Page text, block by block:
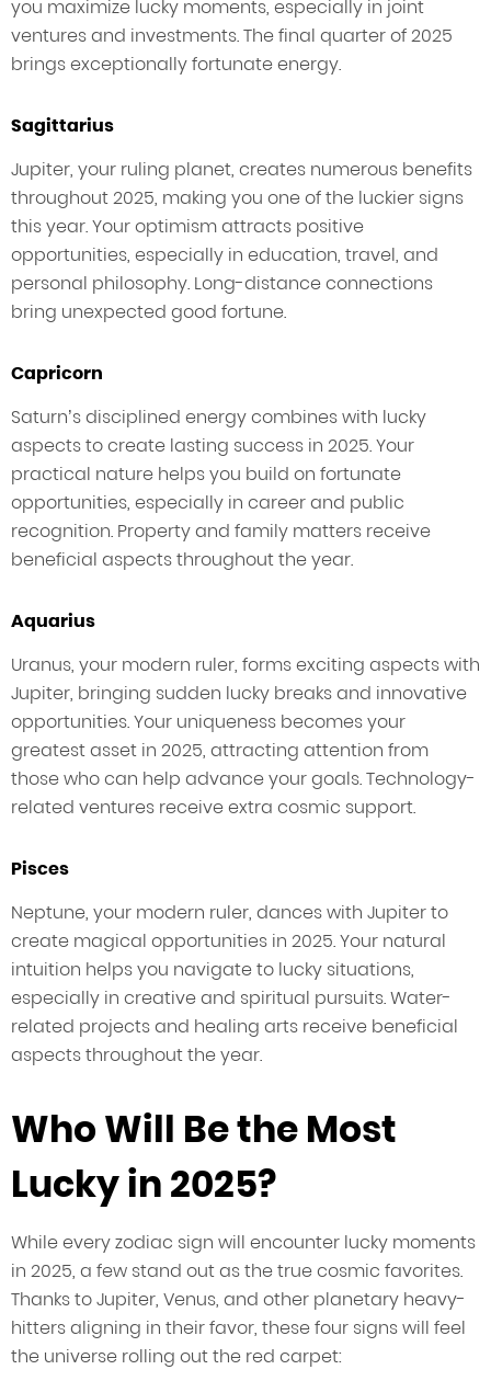
you maximize lucky moments, especially in joint
ventures and investments. The final quarter of 2025
brings exceptionally fortunate energy.
Sagittarius
Jupiter, your ruling planet, creates numerous benefits
throughout 2025, making you one of the luckier signs
this year. Your optimism attracts positive
opportunities, especially in education, travel, and
personal philosophy. Long-distance connections
bring unexpected good fortune.
Capricorn
Saturn’s disciplined energy combines with lucky
aspects to create lasting success in 2025. Your
practical nature helps you build on fortunate
opportunities, especially in career and public
recognition. Property and family matters receive
beneficial aspects throughout the year.
Aquarius
Uranus, your modern ruler, forms exciting aspects with
Jupiter, bringing sudden lucky breaks and innovative
opportunities. Your uniqueness becomes your
greatest asset in 2025, attracting attention from
those who can help advance your goals. Technology-
related ventures receive extra cosmic support.
Pisces
Neptune, your modern ruler, dances with Jupiter to
create magical opportunities in 2025. Your natural
intuition helps you navigate to lucky situations,
especially in creative and spiritual pursuits. Water-
related projects and healing arts receive beneficial
aspects throughout the year.
Who Will Be the Most
Lucky in 2025?
While every zodiac sign will encounter lucky moments
in 2025, a few stand out as the true cosmic favorites.
Thanks to Jupiter, Venus, and other planetary heavy-
hitters aligning in their favor, these four signs will feel
the universe rolling out the red carpet: